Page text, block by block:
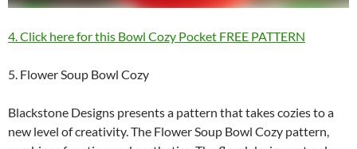
4. Click here for this Bowl Cozy Pocket FREE PATTERN
5. Flower Soup Bowl Cozy
Blackstone Designs presents a pattern that takes cozies to a
new level of creativity. The Flower Soup Bowl Cozy pattern,